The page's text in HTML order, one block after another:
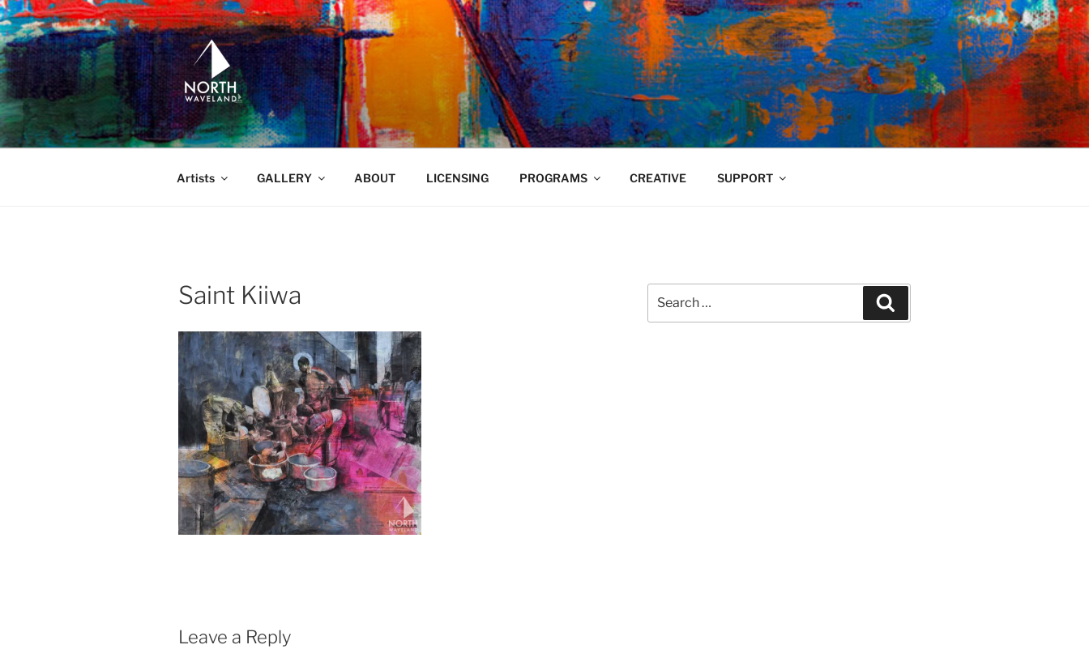
Skip
to
content
NORTH WAVELAND
North Waveland
Artists GALLERY ABOUT LICENSING PROGRAMS CREATIVE SUPPORT
Saint Kiiwa
Leave a Reply
for: